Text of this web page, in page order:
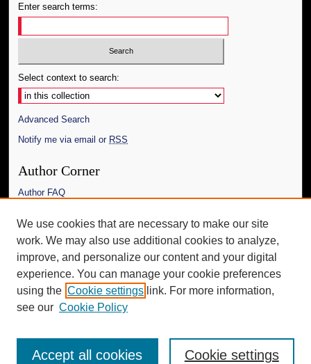
Enter search terms:
Select context to search:
Advanced Search
Notify me via email or RSS
Author Corner
Author FAQ
Links
The Daily Mississippian
Additional Information
Request an Accessible Copy
We use cookies that are necessary to make our site
work. We may also use additional cookies to analyze,
improve, and personalize our content and your digital
experience. You can manage your cookie preferences
using the Cookie settings link. For more information,
see our Cookie Policy
Cookie settings
Accept all cookies